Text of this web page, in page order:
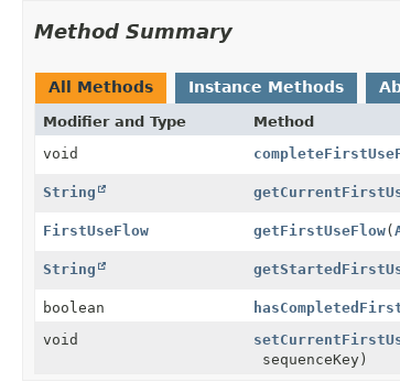
Method Summary
All Methods Instance Methods
Modifier and Type Method
void
String
FirstUseFlow getFirstUseFlow(
String
boolean
void
sequenceKey)